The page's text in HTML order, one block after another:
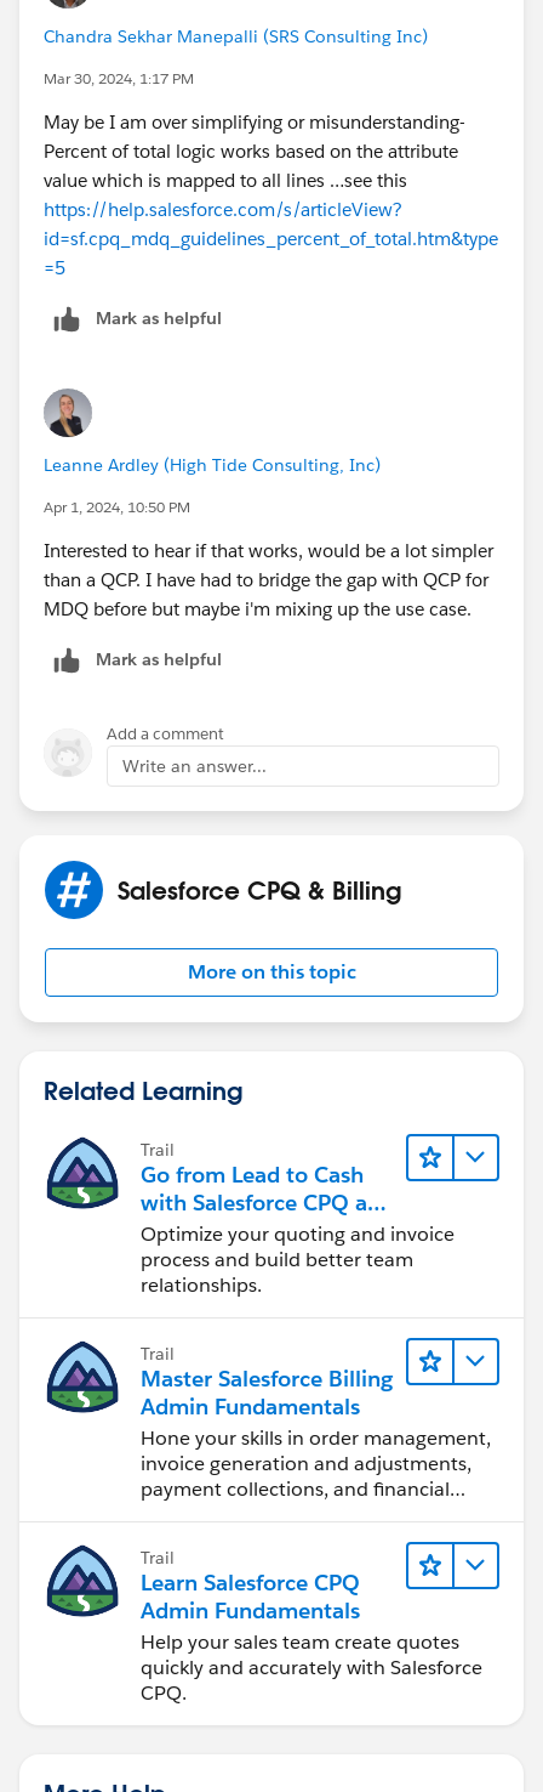
Chandra Sekhar Manepalli (SRS Consulting Inc)
Mar 30, 2024, 1:17 PM
May be I am over simplifying or misunderstanding-
Percent of total logic works based on the attribute
value which is mapped to all lines …see this
https://help.salesforce.com/s/articleView?
id=sf.cpq_mdq_guidelines_percent_of_total.htm&type
=5
Mark as helpful
Leanne Ardley (High Tide Consulting, Inc)
Apr 1, 2024, 10:50 PM
Interested to hear if that works, would be a lot simpler
than a QCP. I have had to bridge the gap with QCP for
MDQ before but maybe i'm mixing up the use case.
Mark as helpful
Add a comment
Write an answer...
Salesforce CPQ & Billing
More on this topic
Related Learning
Trail
Go from Lead to Cash
with Salesforce CPQ and
Billing
Optimize your quoting and invoice
process and build better team
relationships.
Trail
Master Salesforce Billing
Admin Fundamentals
Hone your skills in order management,
invoice generation and adjustments,
payment collections, and financial
Trail
Learn Salesforce CPQ
Admin Fundamentals
Help your sales team create quotes
quickly and accurately with Salesforce
CPQ.